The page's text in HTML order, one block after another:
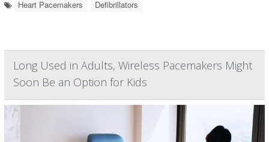
Heart Pacemakers Defibrillators
Long Used in Adults, Wireless Pacemakers Might
Soon Be an Option for Kids